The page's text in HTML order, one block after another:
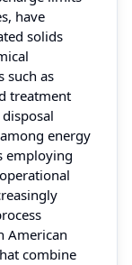
have
solids
such as
treatment
energy
employing
American
combine